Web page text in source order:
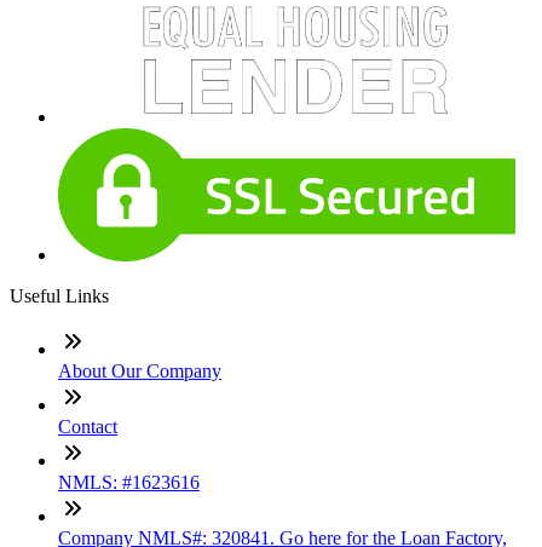
Useful Links
About Our Company
Contact
NMLS: #1623616
Company NMLS#: 320841. Go here for the Loan Factory,